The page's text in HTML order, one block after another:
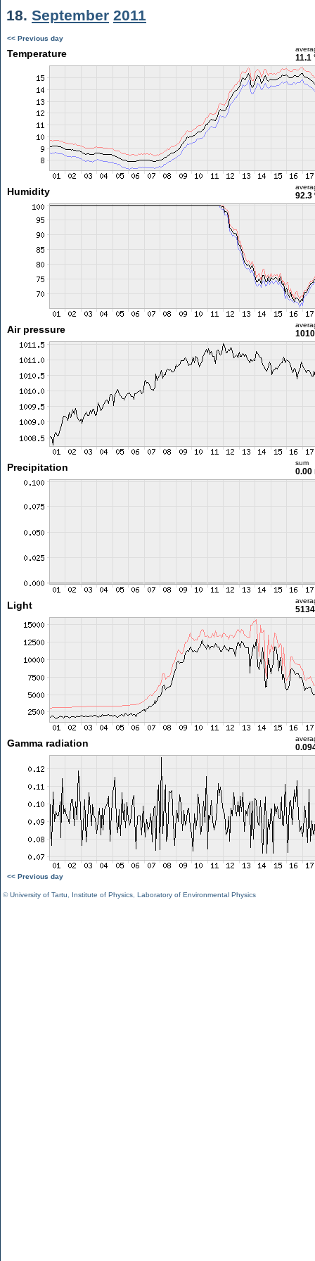
18. September 2011
<< Previous day
Temperature 11.1
Humidity 92.3
Air pressure
Precipitation sum
0.00
Light
Gamma radiation
<< Previous day
©University of Tartu Institute of Physics Laboratory of Environmental Physics